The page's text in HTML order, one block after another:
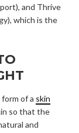
and Thrive
which is the
of a skin
so that the
and